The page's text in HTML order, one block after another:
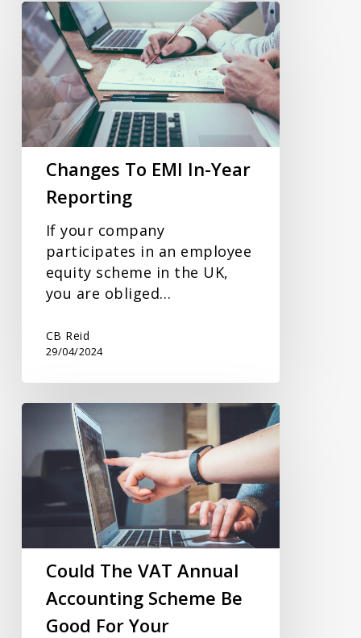
Changes
To
EMI
In-
Year
Reporting
Changes To EMI In-Year
Reporting
If your company
participates in an employee
equity scheme in the UK,
you are obliged…
CB Reid
29/04/2024
Could
VAT
Annual
Accounting
Good
Your
Business?
Could The VAT Annual
Accounting Scheme Be
Good For Your